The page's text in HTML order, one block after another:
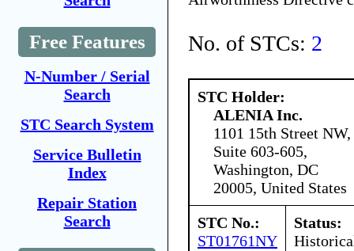
Free Features
N-Number / Serial
Search
STC Search System
Service Bulletin
Index
Repair Station
Search
No. of STCs: 2
STC Holder:
ALENIA Inc.
1101 15th Street NW,
Suite 603-605,
Washington, DC
20005, United States
STC No.:
ST01761NY
Status: